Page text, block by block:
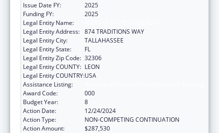
Issue Date FY:
2025
Funding FY:
2025
Legal Entity Name:
Legal Entity Address: 874 TRADITIONS WAY
Legal Entity City:
TALLAHASSEE
Legal Entity State:
FL
Legal Entity Zip Code: 32306
Legal Entity COUNTY: LEON
Legal Entity COUNTRY:USA
Assistance Listing:
Award Code:
000
Budget Year:
8
Action Date:
12/24/2024
Action Type:
NON-COMPETING CONTINUATION
Action Amount:
$287,530